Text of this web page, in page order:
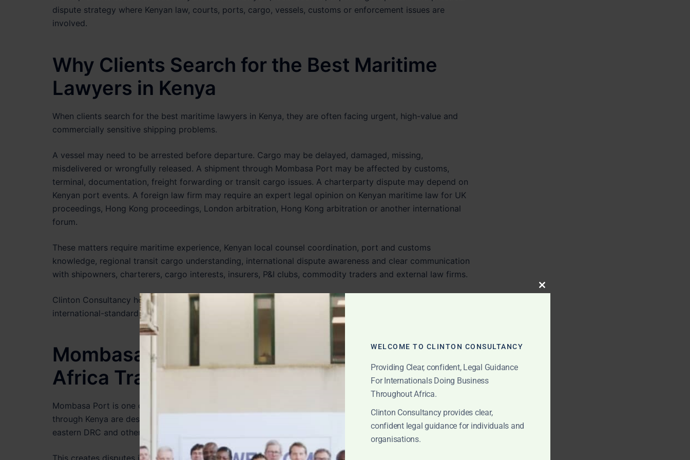
dispute strategy where Kenyan law, courts, ports, cargo, vessels, customs or enforcement issues are
involved.
Why Clients Search for the Best Maritime
Lawyers in Kenya
When clients search for the best maritime lawyers in Kenya, they are often facing urgent, high-value and
commercially sensitive shipping problems.
A vessel may need to be arrested before departure. Cargo may be delayed, damaged, missing,
misdelivered or wrongfully released. A shipment through Mombasa Port may be affected by customs,
terminal, documentation, freight forwarding or transit cargo issues. A charterparty dispute may depend on
Kenyan port events. A foreign law firm may require an expert legal opinion on Kenyan maritime law for UK
proceedings, Hong Kong proceedings, London arbitration, Hong Kong arbitration or another international
forum.
These matters require maritime experience, Kenyan local counsel coordination, port and customs
knowledge, regional transit cargo understanding, international dispute awareness and clear communication
with shipowners, charterers, cargo interests, insurers, P&I clubs, commodity traders and external law firms.
Clinton Consultancy helps international clients bridge the gap between Kenyan local execution and
international-standard maritime dispute strategy.
Mombasa Port, Transit Cargo and East
Africa Trade Disputes
Mombasa Port is one of the most important maritime gateways in East Africa. Many shipments entering
through Kenya are destined not only for the Kenyan market, but also for Uganda, Rwanda, South Sudan,
eastern DRC and other inland destinations.
CLOSE
WELCOME TO CLINTON CONSULTANCY
Providing Clear, confident, Legal Guidance
For Internationals Doing Business
Throughout Africa.
Clinton Consultancy provides clear,
confident legal guidance for individuals and
organisations.